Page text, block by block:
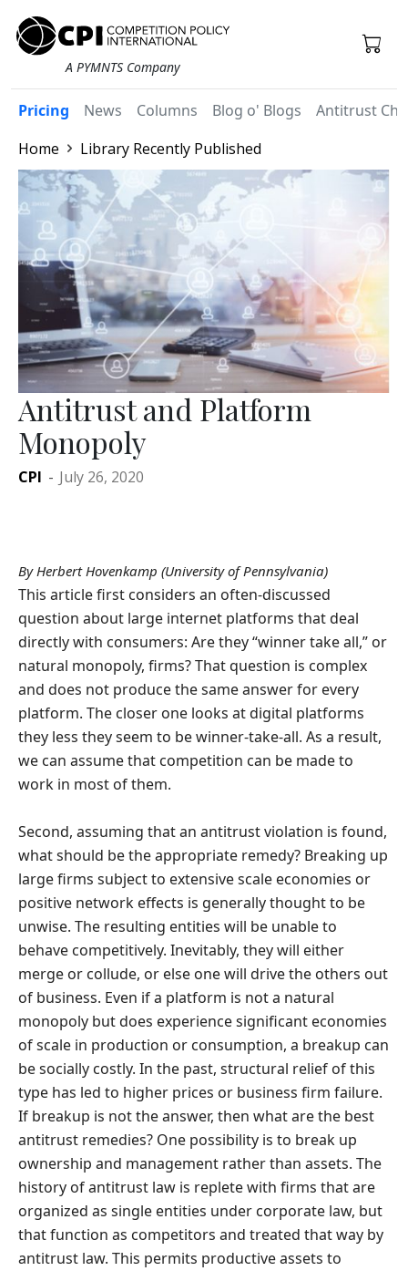
A PYMNTS Company
Pricing News Columns Blog o' Blogs
Antitrust
Home
Library Recently Published
Antitrust and Platform
Monopoly
CPI - July 26, 2020
By Herbert Hovenkamp (University of Pennsylvania)
This article first considers an often-discussed
question about large internet platforms that deal
directly with consumers: Are they “winner take all,” or
natural monopoly, firms? That question is complex
and does not produce the same answer for every
platform. The closer one looks at digital platforms
they less they seem to be winner-take-all. As a result,
we can assume that competition can be made to
work in most of them.
Second, assuming that an antitrust violation is found,
what should be the appropriate remedy? Breaking up
large firms subject to extensive scale economies or
positive network effects is generally thought to be
unwise. The resulting entities will be unable to
behave competitively. Inevitably, they will either
merge or collude, or else one will drive the others out
of business. Even if a platform is not a natural
monopoly but does experience significant economies
of scale in production or consumption, a breakup can
be socially costly. In the past, structural relief of this
type has led to higher prices or business firm failure.
If breakup is not the answer, then what are the best
antitrust remedies? One possibility is to break up
ownership and management rather than assets. The
history of antitrust law is replete with firms that are
organized as single entities under corporate law, but
that function as competitors and treated that way by
antitrust law. This permits productive assets to